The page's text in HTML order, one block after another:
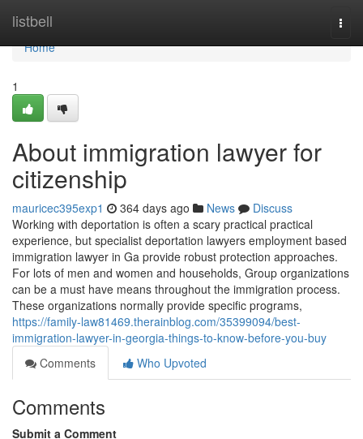
listbell
Home
Home
1
About immigration lawyer for
citizenship
mauricec395exp1 364 days ago News
Discuss
Working with deportation is often a scary practical practical
experience, but specialist deportation lawyers employment based
immigration lawyer in Ga provide robust protection approaches.
For lots of men and women and households, Group organizations
can be a must have means throughout the immigration process.
These organizations normally provide specific programs,
https://family-law81469.therainblog.com/35399094/best-
immigration-lawyer-in-georgia-things-to-know-before-you-buy
Comments
Who Upvoted
Comments
Submit a Comment